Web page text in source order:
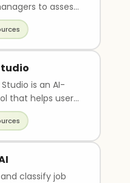
to assess
accurately.
ca..
is an AI-
that helps users
and
i..
classify job